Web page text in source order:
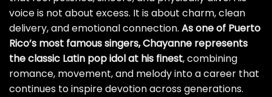
voice is not about excess. It is about charm, clean
delivery, and emotional connection. As one of Puerto
Rico’s most famous singers, Chayanne represents
the classic Latin pop idol at his finest, combining
romance, movement, and melody into a career that
continues to inspire devotion across generations.